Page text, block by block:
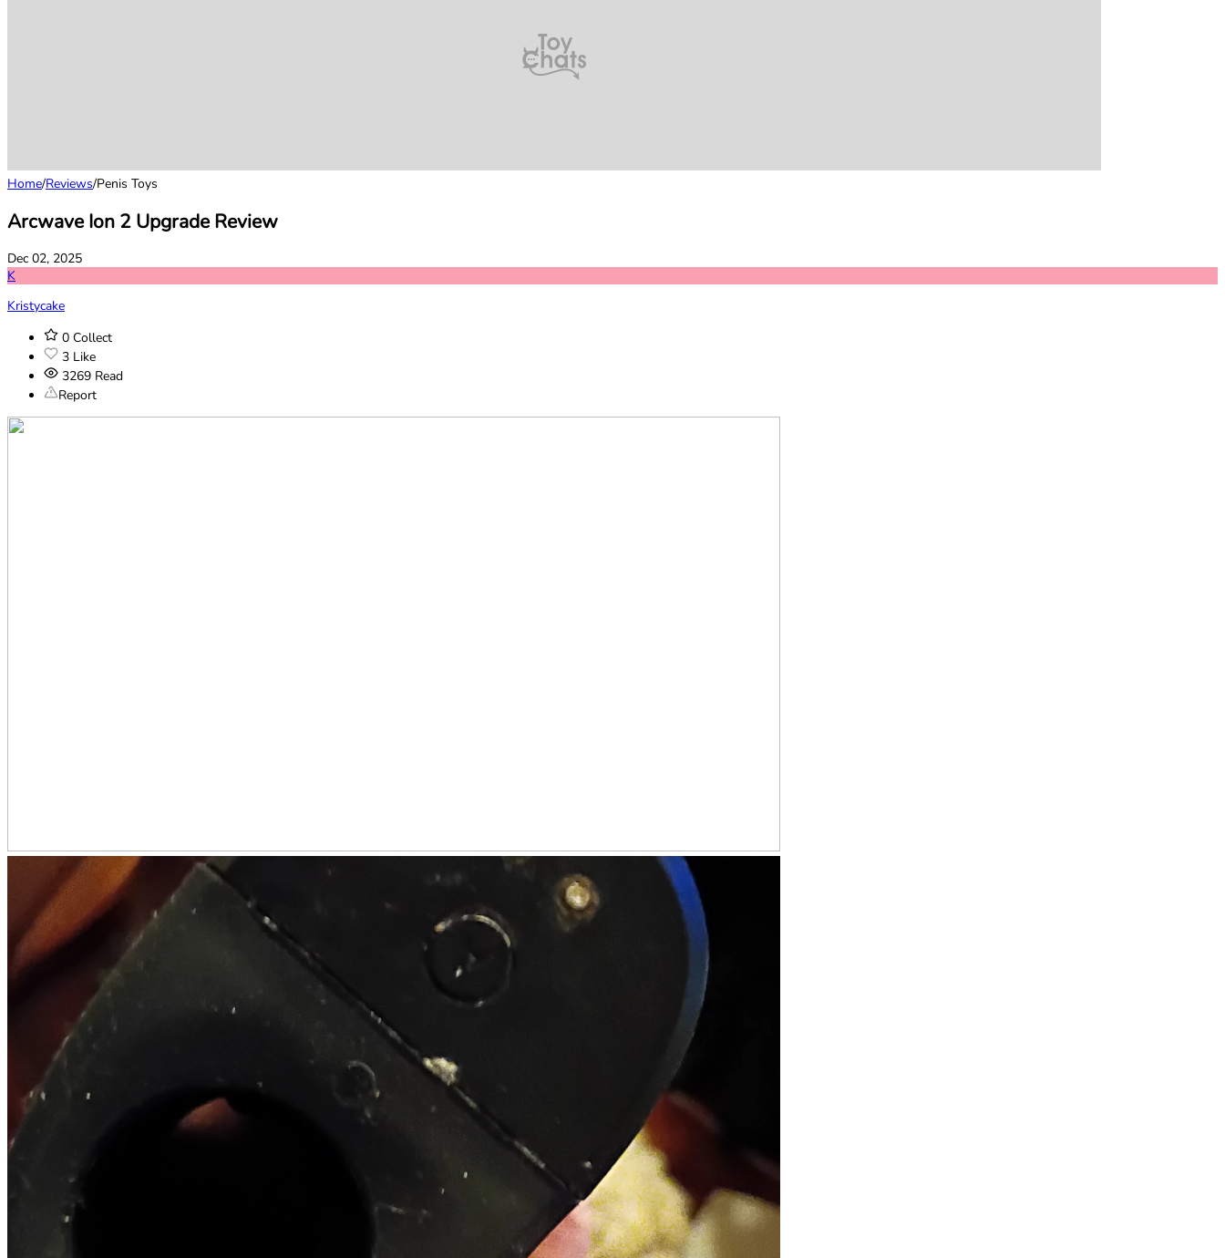
Home/Reviews/Penis Toys
Arcwave Ion 2 Upgrade Review
Dec 02, 2025
K
Kristycake
0 Collect
3 Like
3269 Read
Report